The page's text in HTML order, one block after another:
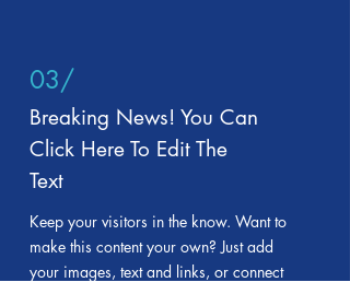
03/
Breaking News! You Can
Click Here To Edit The
Text
Keep your visitors in the know. Want to
make this content your own? Just add
your images, text and links, or connect